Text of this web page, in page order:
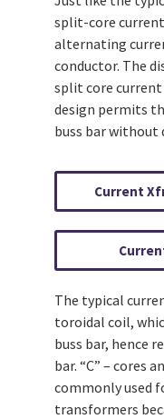
split-core
alternating
conductor. The
split core
design permits
buss bar without
Current
The typical
toroidal coil,
buss bar, hence
bar. “C” – cores
commonly used
transformers